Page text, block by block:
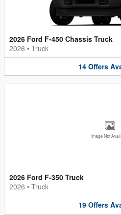
2026 Ford F-450 Chassis Truck
2026 • Truck
14 Offers
Image Not
2026 Ford F-350 Truck
2026 • Truck
19 Offers